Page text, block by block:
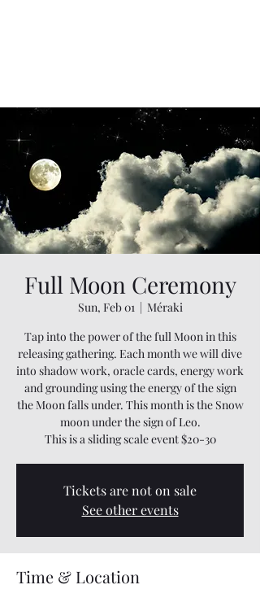
Full Moon Ceremony
Sun, Feb 01
  |
Méraki
Tap into the power of the full Moon in this
releasing gathering. Each month we will dive
into shadow work, oracle cards, energy work
and grounding using the energy of the sign
the Moon falls under. This month is the Snow
moon under the sign of Leo.
This is a sliding scale event $20-30
Tickets are not on sale
See other events
Time & Location